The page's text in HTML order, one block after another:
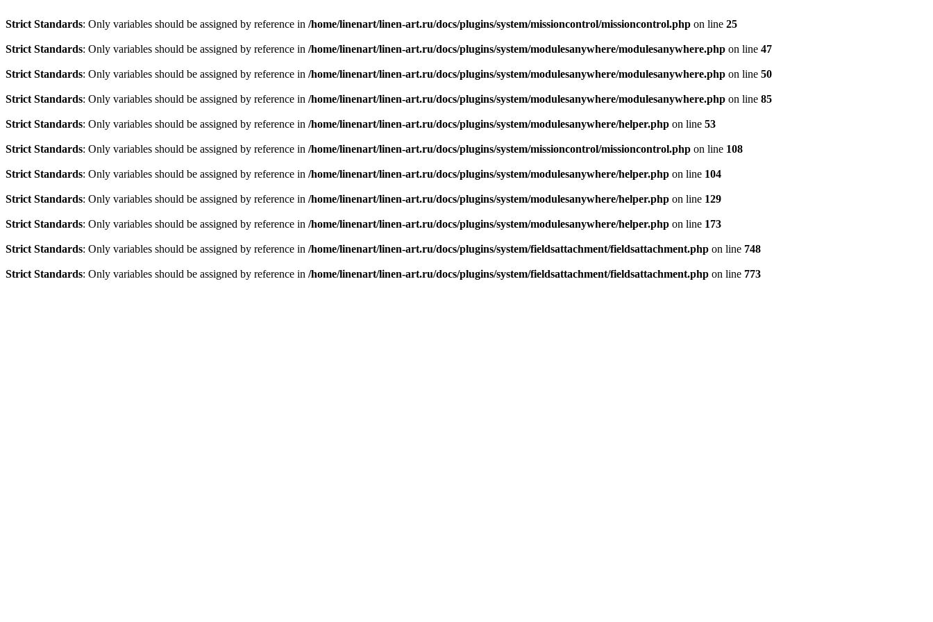
Strict Standards: Only variables should be assigned by reference in /home/linenart/linen-art.ru/docs/plugins/system/missioncontrol/missioncontrol.php on line 25
Strict Standards: Only variables should be assigned by reference in /home/linenart/linen-art.ru/docs/plugins/system/modulesanywhere/modulesanywhere.php on line 47
Strict Standards: Only variables should be assigned by reference in /home/linenart/linen-art.ru/docs/plugins/system/modulesanywhere/modulesanywhere.php on line 50
Strict Standards: Only variables should be assigned by reference in /home/linenart/linen-art.ru/docs/plugins/system/modulesanywhere/modulesanywhere.php on line 85
Strict Standards: Only variables should be assigned by reference in /home/linenart/linen-art.ru/docs/plugins/system/modulesanywhere/helper.php on line 53
Strict Standards: Only variables should be assigned by reference in /home/linenart/linen-art.ru/docs/plugins/system/missioncontrol/missioncontrol.php on line 108
Strict Standards: Only variables should be assigned by reference in /home/linenart/linen-art.ru/docs/plugins/system/modulesanywhere/helper.php on line 104
Strict Standards: Only variables should be assigned by reference in /home/linenart/linen-art.ru/docs/plugins/system/modulesanywhere/helper.php on line 129
Strict Standards: Only variables should be assigned by reference in /home/linenart/linen-art.ru/docs/plugins/system/modulesanywhere/helper.php on line 173
Strict Standards: Only variables should be assigned by reference in /home/linenart/linen-art.ru/docs/plugins/system/fieldsattachment/fieldsattachment.php on line 748
Strict Standards: Only variables should be assigned by reference in /home/linenart/linen-art.ru/docs/plugins/system/fieldsattachment/fieldsattachment.php on line 773